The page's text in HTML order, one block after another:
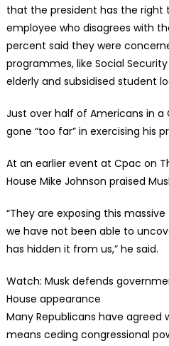
that the president has the right
employee who disagrees with
percent said they were
programmes, like Social
elderly and subsidised student
Just over half of Americans in a
gone “too far” in exercising his
At an earlier event at Cpac on
House Mike Johnson praised
“They are exposing this
we have not been able to
has hidden it from us,” he said.
Watch: Musk defends
House appearance
Many Republicans have
means ceding congressional